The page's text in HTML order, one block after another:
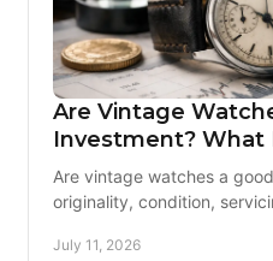
Are Vintage
Investment? What
Are vintage watches a
originality, condition,
July 11, 2026